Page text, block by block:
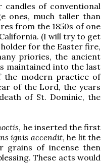
candles of conventional
ones, much taller than
from the 1850s of one
(I will try to get
for the Easter fire,
priories, the ancient
maintained into the last
the modern practice of
of the Lord, the years
of St. Dominic, the
, he inserted the first
ignis accendit, he lit the
grains of incense then
These acts would